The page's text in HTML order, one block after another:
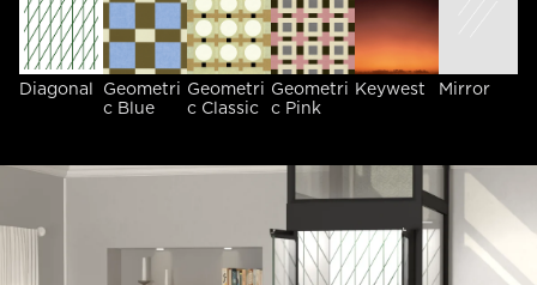
Diagonal
Geometri
c Blue
Geometri
c Classic
Geometri
c Pink
Keywest Mirror